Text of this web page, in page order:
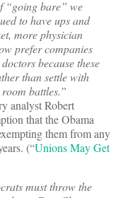
“going bare” we
to have ups and
more physician
prefer companies
because these
than settle with
battles.”
analyst Robert
that the Obama
them from any
(“Unions May Get
must throw the